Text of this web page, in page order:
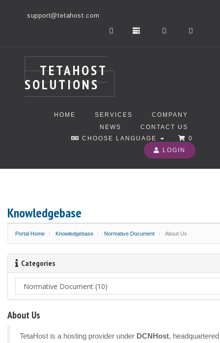
support@tetahost.com
TETAHOST
SOLUTIONS
HOME SERVICES
COMPANY
NEWS
CONTACT US
CHOOSE LANGUAGE
0
LOGIN
Knowledgebase
Portal Home Knowledgebase Normative Document About Us
Categories
About Us
TetaHost is a hosting provider under DCNHost,